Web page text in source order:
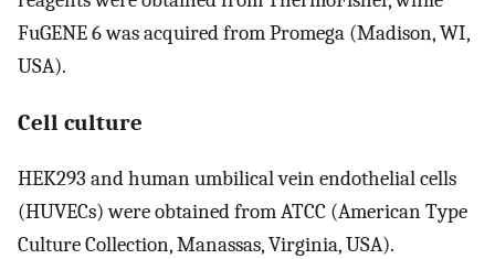
FuGENE 6 was acquired from Promega (Madison, WI,
USA).
Cell culture
HEK293 and human umbilical vein endothelial cells
(HUVECs) were obtained from ATCC (American Type
Culture Collection, Manassas, Virginia, USA).